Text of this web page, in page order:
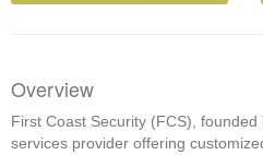
Overview
First Coast Security (FCS),
services provider offering